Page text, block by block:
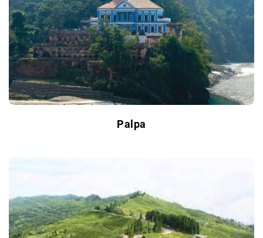
Palpa